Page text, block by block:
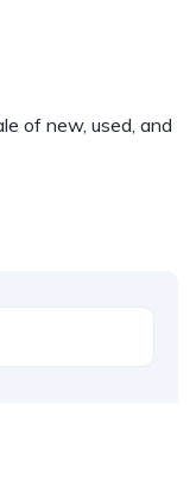
of new, used, and